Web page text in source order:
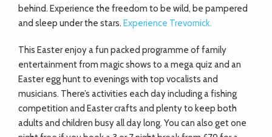
behind. Experience the freedom to be wild, be pampered
and sleep under the stars. Experience Trevornick.
This Easter enjoy a fun packed programme of family
entertainment from magic shows to a mega quiz and an
Easter egg hunt to evenings with top vocalists and
musicians. There’s activities each day including a fishing
competition and Easter crafts and plenty to keep both
adults and children busy all day long. You can also get one